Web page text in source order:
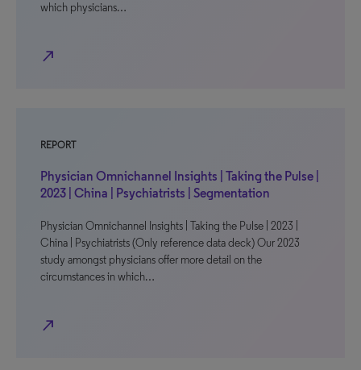
which physicians…
north_east
REPORT
Physician Omnichannel Insights | Taking the Pulse |
2023 | China | Psychiatrists | Segmentation
Physician Omnichannel Insights | Taking the Pulse | 2023 |
China | Psychiatrists (Only reference data deck) Our 2023
study amongst physicians offer more detail on the
circumstances in which…
north_east